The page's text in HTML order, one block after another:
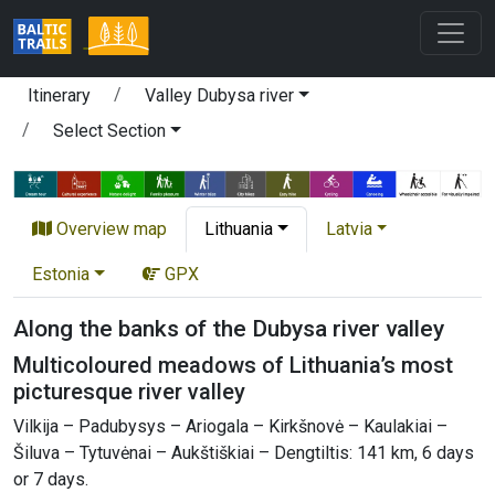
Itinerary
Valley Dubysa river
Select Section
Overview map Lithuania Latvia
Estonia GPX
Along the banks of the Dubysa river valley
Multicoloured meadows of Lithuania’s most
picturesque river valley
Vilkija – Padubysys – Ariogala – Kirkšnovė – Kaulakiai –
Šiluva – Tytuvėnai – Aukštiškiai – Dengtiltis: 141 km, 6 days
or 7 days.